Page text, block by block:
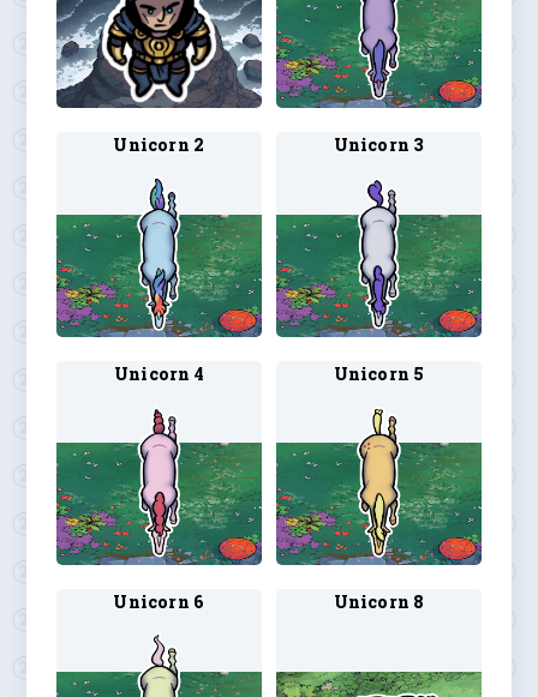
Unicorn 2 Unicorn 3
Unicorn 4 Unicorn 5
Unicorn 6 Unicorn 8